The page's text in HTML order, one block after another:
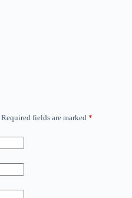
Required fields are marked *